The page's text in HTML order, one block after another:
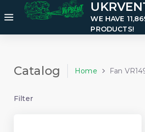
WE HAVE
PRODUCTS!
Catalog Home Fan
Filter